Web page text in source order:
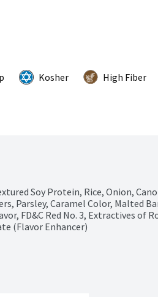
Kosher
High Fiber
Soy Protein, Rice, Onion,
Parsley, Caramel Color, Malted
FD&C Red No. 3, Extractives of
(Flavor Enhancer)